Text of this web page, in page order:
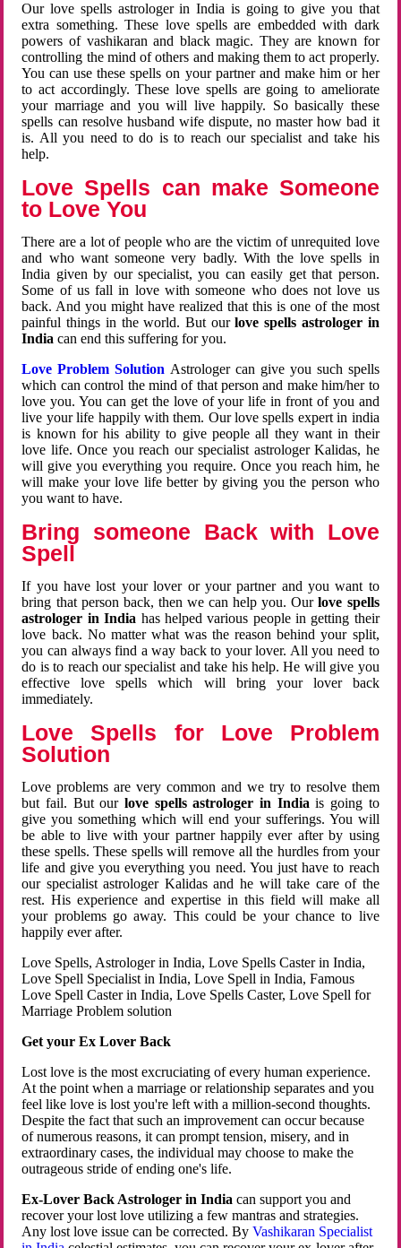
Our love spells astrologer in India is going to give you that
extra something. These love spells are embedded with dark
powers of vashikaran and black magic. They are known for
controlling the mind of others and making them to act properly.
You can use these spells on your partner and make him or her
to act accordingly. These love spells are going to ameliorate
your marriage and you will live happily. So basically these
spells can resolve husband wife dispute, no master how bad it
is. All you need to do is to reach our specialist and take his
help.
Love Spells can make Someone
to Love You
There are a lot of people who are the victim of unrequited love
and who want someone very badly. With the love spells in
India given by our specialist, you can easily get that person.
Some of us fall in love with someone who does not love us
back. And you might have realized that this is one of the most
painful things in the world. But ourlove spells astrologer in
Indiacan end this suffering for you.
Love Problem Solution Astrologer can give you such spells
which can control the mind of that person and make him/her to
love you. You can get the love of your life in front of you and
live your life happily with them. Our love spells expert in india
is known for his ability to give people all they want in their
love life. Once you reach our specialist astrologer Kalidas, he
will give you everything you require. Once you reach him, he
will make your love life better by giving you the person who
you want to have.
Bring someone Back with Love
Spell
If you have lost your lover or your partner and you want to
bring that person back, then we can help you. Ourlove spells
astrologer in India has helped various people in getting their
love back. No matter what was the reason behind your split,
you can always find a way back to your lover. All you need to
do is to reach our specialist and take his help. He will give you
effective love spells which will bring your lover back
immediately.
Love Spells for Love Problem
Solution
Love problems are very common and we try to resolve them
but fail. But ourlove spells astrologer in Indiais going to
give you something which will end your sufferings. You will
be able to live with your partner happily ever after by using
these spells. These spells will remove all the hurdles from your
life and give you everything you need. You just have to reach
our specialist astrologer Kalidas and he will take care of the
rest. His experience and expertise in this field will make all
your problems go away. This could be your chance to live
happily ever after.
Love Spells, Astrologer in India, Love Spells Caster in India,
Love Spell Specialist in India, Love Spell in India, Famous
Love Spell Caster in India, Love Spells Caster, Love Spell for
Marriage Problem solution
Get your Ex Lover Back
Lost love is the most excruciating of every human experience.
At the point when a marriage or relationship separates and you
feel like love is lost you're left with a million-second thoughts.
Despite the fact that such an improvement can occur because
of numerous reasons, it can prompt tension, misery, and in
extraordinary cases, the individual may choose to make the
outrageous stride of ending one's life.
Ex-Lover Back Astrologer in India can support you and
recover your lost love utilizing a few mantras and strategies.
Any lost love issue can be corrected. ByVashikaran Specialist